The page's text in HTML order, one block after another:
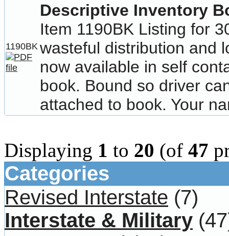
1190BK
Descriptive Inventory
Item 1190BK Listing for
wasteful distribution and
now available in self
book. Bound so driver
attached to book. Your
Displaying 1 to 20 (of 47
Categories
Revised Interstate (7)
Interstate & Military